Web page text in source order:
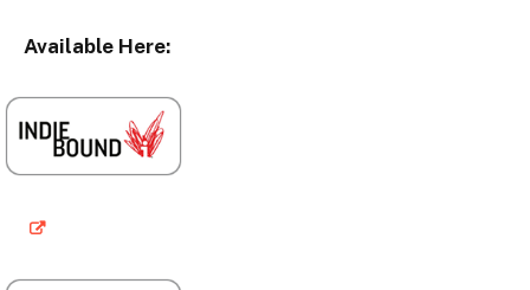
Available Here: